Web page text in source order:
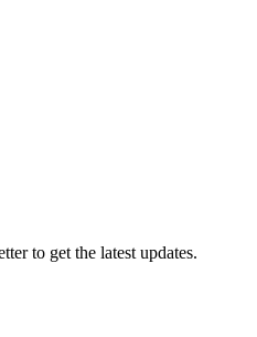
to get the latest updates.